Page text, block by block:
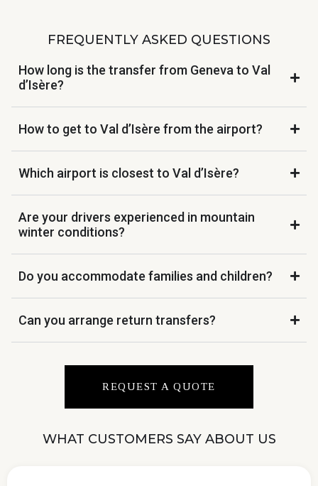
FREQUENTLY ASKED QUESTIONS
How long is the transfer from Geneva to Val
d’Isère?
How to get to Val d’Isère from the airport?
Which airport is closest to Val d’Isère?
Are your drivers experienced in mountain
winter conditions?
Do you accommodate families and children?
Can you arrange return transfers?
REQUEST A QUOTE
WHAT CUSTOMERS SAY ABOUT US